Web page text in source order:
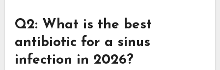
Q2: What is the best
antibiotic for a sinus
infection in 2026?